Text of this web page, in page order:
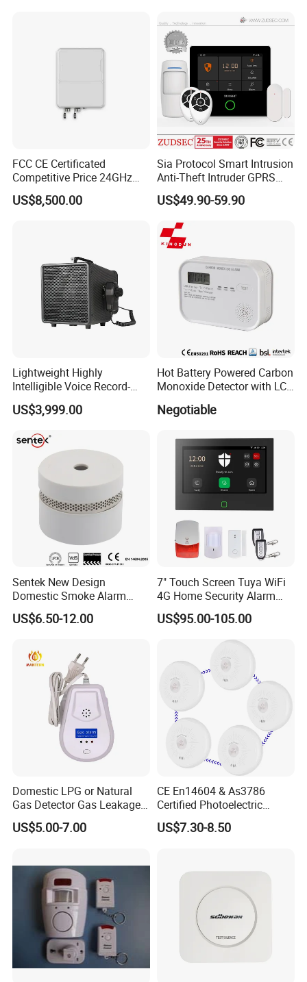
FCC CE Certificated
Competitive Price 24GHz
1000m Perimeter Protection
Surveillance Radar Alarm
US$8,500.00
Sia Protocol Smart Intrusion
Anti-Theft Intruder GPRS
WiFi Burglar GSM Wireless
Home Security Alarm
System
US$49.90-59.90
Lightweight Highly
Intelligible Voice Record-
Play Long Range Acoustic
Device
US$3,999.00
Hot Battery Powered Carbon
Monoxide Detector with LCD
Negotiable
Sentek New Design
Domestic Smoke Alarm
Sk20
US$6.50-12.00
7" Touch Screen Tuya WiFi
4G Home Security Alarm
System with Wired Wireless
Smart Zones
US$95.00-105.00
Domestic LPG or Natural
Gas Detector Gas Leakage
Alarm (MTGA12)
US$5.00-7.00
CE En14604 & As3786
Certified Photoelectric
Smoke Alarm RF433MHz
Wireless Interconnected 10-
US$7.30-8.50